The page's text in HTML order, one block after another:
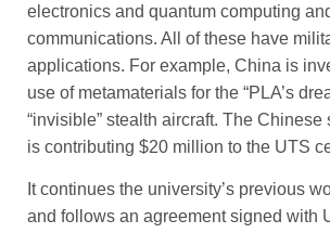
electronics and quantum computing
communications. All of these have
applications. For example, China is
use of metamaterials for the “PLA’s
“invisible” stealth aircraft. The Chinese
is contributing $20 million to the UTS
It continues the university’s previous
and follows an agreement signed with